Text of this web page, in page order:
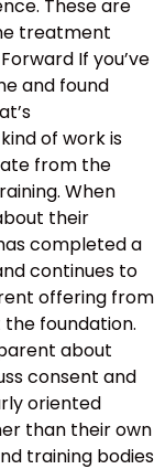
These are
treatment
If you’ve
and found
of work is
from the
When
their
completed a
continues to
offering from
foundation.
about
consent and
oriented
than their own
training bodies